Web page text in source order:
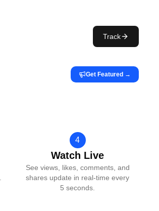
Track
Get Featured →
4
Watch Live
See views, likes, comments, and
shares update in real-time every
5 seconds.